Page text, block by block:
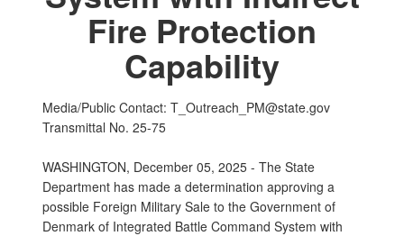
Fire Protection
Capability
Media/Public Contact: T_Outreach_PM@state.gov
Transmittal No. 25-75
WASHINGTON, December 05, 2025 - The State
Department has made a determination approving a
possible Foreign Military Sale to the Government of
Denmark of Integrated Battle Command System with